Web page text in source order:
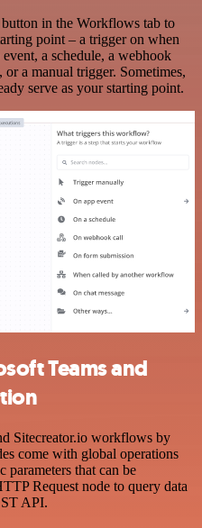
in the Workflows tab to
point – a trigger on when
a schedule, a webhook
or a manual trigger. Sometimes,
serve as your starting point.
Teams and
Sitecreator.io workflows by
come with global operations
parameters that can be
Request node to query data
API.